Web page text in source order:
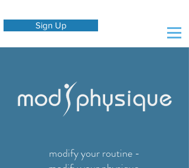
Sign Up
modify your routine -